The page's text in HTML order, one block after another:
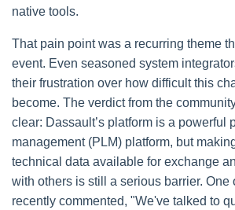
native tools.
That pain point was a recurring theme
event. Even seasoned system
their frustration over how difficult this
become. The verdict from the
clear: Dassault’s platform is a powerful
management (PLM) platform, but
technical data available for exchange
with others is still a serious barrier. One
recently commented, "We've talked to